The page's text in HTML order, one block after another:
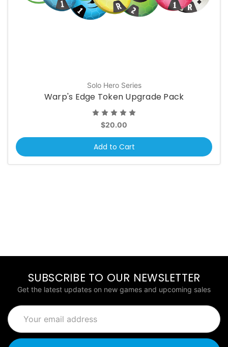
Solo Hero Series
Warp's Edge Token Upgrade Pack
$20.00
Add to Cart
SUBSCRIBE TO OUR NEWSLETTER
Get the latest updates on new games and upcoming sales
Email
Address